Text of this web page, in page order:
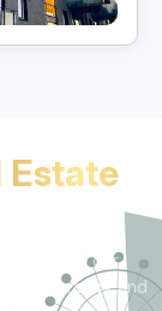
Estate
invest — our
transparency and